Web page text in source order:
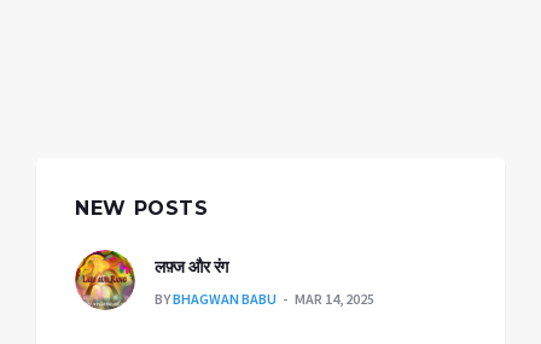
NEW POSTS
लफ़्ज और रंग
BYBHAGWAN BABU MAR 14, 2025